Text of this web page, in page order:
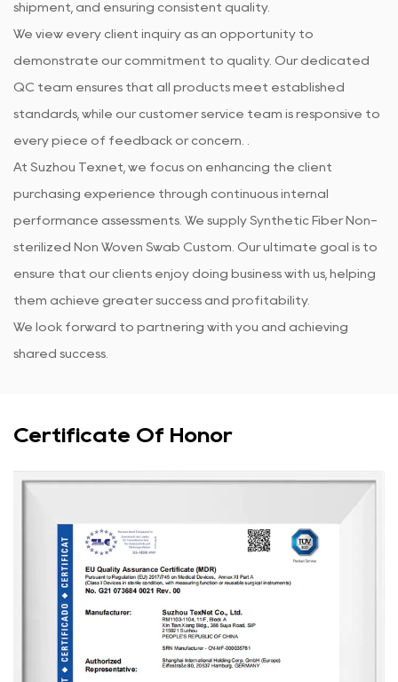
shipment, and ensuring consistent quality.
We view every client inquiry as an opportunity to
demonstrate our commitment to quality. Our dedicated
QC team ensures that all products meet established
standards, while our customer service team is responsive to
every piece of feedback or concern. .
At Suzhou Texnet, we focus on enhancing the client
purchasing experience through continuous internal
performance assessments. We supply Synthetic Fiber Non-
sterilized Non Woven Swab Custom . Our ultimate goal is to
ensure that our clients enjoy doing business with us, helping
them achieve greater success and profitability.
We look forward to partnering with you and achieving
shared success.
Certificate Of Honor